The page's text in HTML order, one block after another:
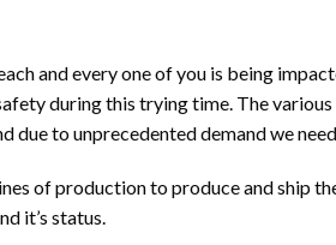
and every one of you is being
during this trying time. The
due to unprecedented demand we
of production to produce and ship
it’s status.